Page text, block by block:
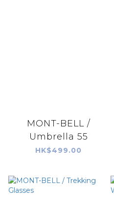
MONT-BELL /
Umbrella 55
HK$499.00